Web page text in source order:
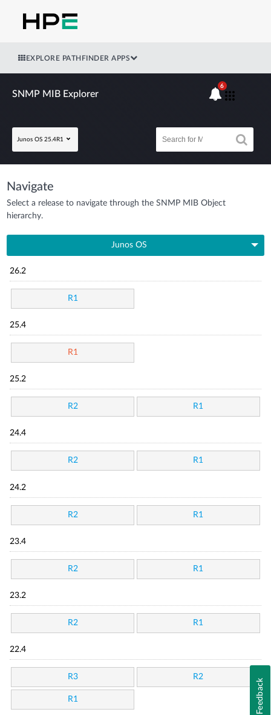
EXPLORE PATHFINDER APPS
SNMP MIB Explorer
Junos OS 25.4R1
6
Navigate
Select a release to navigate through the SNMP MIB Object
hierarchy.
Junos OS
26.2
R1
25.4
R1
25.2
R2 R1
24.4
R2 R1
24.2
R2 R1
23.4
R2 R1
23.2
R2 R1
22.4
R3 R2
R1 Feedback